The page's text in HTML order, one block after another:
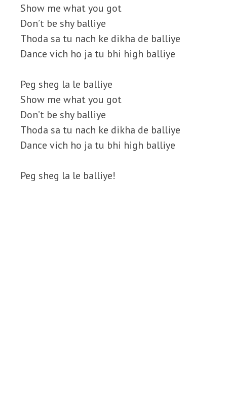
Show me what you got
Don’t be shy balliye
Thoda sa tu nach ke dikha de balliye
Dance vich ho ja tu bhi high balliye
Peg sheg la le balliye
Show me what you got
Don’t be shy balliye
Thoda sa tu nach ke dikha de balliye
Dance vich ho ja tu bhi high balliye
Peg sheg la le balliye!